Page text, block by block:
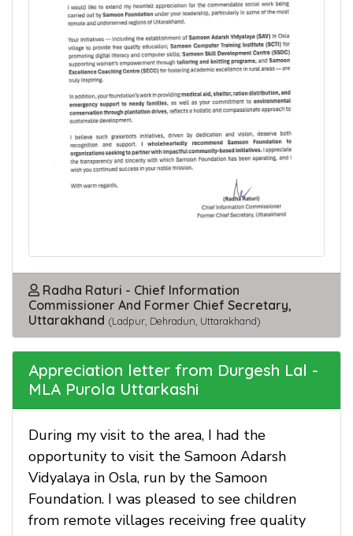
Radha Raturi - Chief Information
Commissioner And Former Chief Secretary,
Uttarakhand (Ladpur, Dehradun, Uttarakhand)
Appreciation letter from Durgesh Lal -
MLA Purola Uttarkashi
During my visit to the area, I had the
opportunity to visit the Samoon Adarsh
Vidyalaya in Osla, run by the Samoon
Foundation. I was pleased to see children
from remote villages receiving free quality